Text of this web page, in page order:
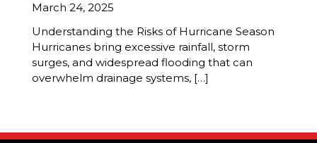
March 24, 2025
Understanding the Risks of Hurricane Season
Hurricanes bring excessive rainfall, storm
surges, and widespread flooding that can
overwhelm drainage systems, […]